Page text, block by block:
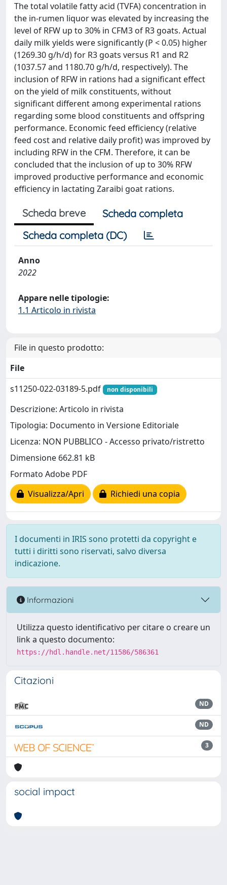
The total volatile fatty acid (TVFA) concentration in
the in-rumen liquor was elevated by increasing the
level of RFW up to 30% in CFM3 of R3 goats. Actual
daily milk yields were significantly (P < 0.05) higher
(1269.30 g/h/d) for R3 goats versus R1 and R2
(1037.57 and 1180.70 g/h/d, respectively). The
inclusion of RFW in rations had a significant effect
on the yield of milk constituents, without
significant different among experimental rations
regarding some blood constituents and offspring
performance. Economic feed efficiency (relative
feed cost and relative daily profit) was improved by
including RFW in the CFM. Therefore, it can be
concluded that the inclusion of up to 30% RFW
improved productive performance and economic
efficiency in lactating Zaraibi goat rations.
Scheda breve
Scheda completa
Scheda completa (DC)
Anno
2022
Appare nelle tipologie:
1.1 Articolo in rivista
File in questo prodotto:
File
s11250-022-03189-5.pdf
non disponibili
Descrizione: Articolo in rivista
Tipologia: Documento in Versione Editoriale
Licenza: NON PUBBLICO - Accesso privato/ristretto
Dimensione 662.81 kB
Formato Adobe PDF
Visualizza/Apri
Richiedi una copia
I documenti in IRIS sono protetti da copyright e
tutti i diritti sono riservati, salvo diversa
indicazione.
Informazioni
Utilizza questo identificativo per citare o creare un
link a questo documento:
https://hdl.handle.net/11586/586361
Citazioni
ND
ND
3
social impact